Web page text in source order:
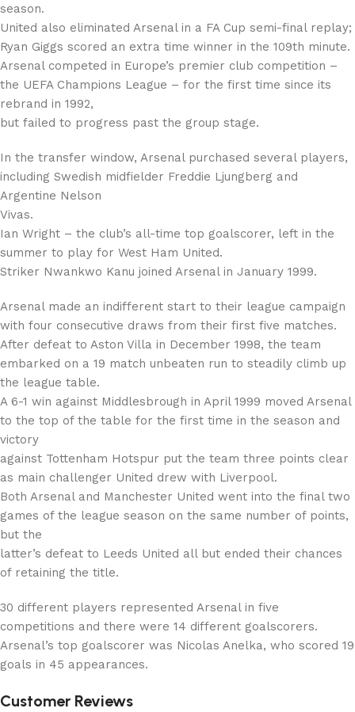
season.
United also eliminated Arsenal in a FA Cup semi-final replay;
Ryan Giggs scored an extra time winner in the 109th minute.
Arsenal competed in Europe’s premier club competition –
the UEFA Champions League – for the first time since its
rebrand in 1992,
but failed to progress past the group stage.
In the transfer window, Arsenal purchased several players,
including Swedish midfielder Freddie Ljungberg and
Argentine Nelson
Vivas.
Ian Wright – the club’s all-time top goalscorer, left in the
summer to play for West Ham United.
Striker Nwankwo Kanu joined Arsenal in January 1999.
Arsenal made an indifferent start to their league campaign
with four consecutive draws from their first five matches.
After defeat to Aston Villa in December 1998, the team
embarked on a 19 match unbeaten run to steadily climb up
the league table.
A 6-1 win against Middlesbrough in April 1999 moved Arsenal
to the top of the table for the first time in the season and
victory
against Tottenham Hotspur put the team three points clear
as main challenger United drew with Liverpool.
Both Arsenal and Manchester United went into the final two
games of the league season on the same number of points,
but the
latter’s defeat to Leeds United all but ended their chances
of retaining the title.
30 different players represented Arsenal in five
competitions and there were 14 different goalscorers.
Arsenal’s top goalscorer was Nicolas Anelka, who scored 19
goals in 45 appearances.
Customer Reviews